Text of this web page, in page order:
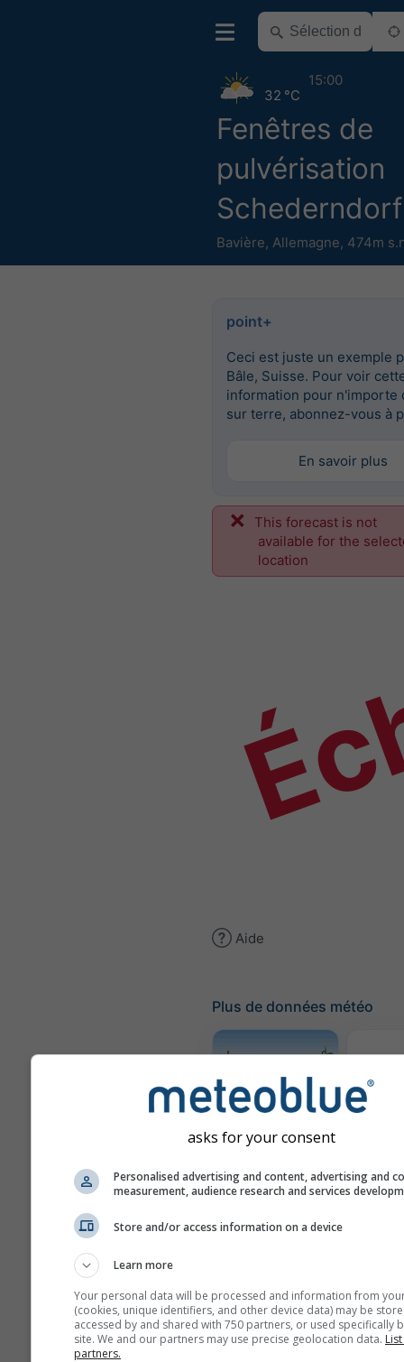
Fenêtres de
pulvérisation
Schederndorf
Bavière, Allemagne, 474m
32 °C
15:00
point+
Ceci est juste un exemple
Bâle, Suisse. Pour voir
information pour n'importe
sur terre, abonnez-vous à
En savoir plus
This forecast is not
available for the
location
Aide
Plus de données météo
AGRO
Carte
asks for your consent
Personalised advertising and content, advertising and
measurement, audience research and services
Store and/or access information on a device
Learn more
Your personal data will be processed and information from
(cookies, unique identifiers, and other device data) may be
accessed by and shared with 750 partners, or used specifically
site. We and our partners may use precise geolocation data.
partners.